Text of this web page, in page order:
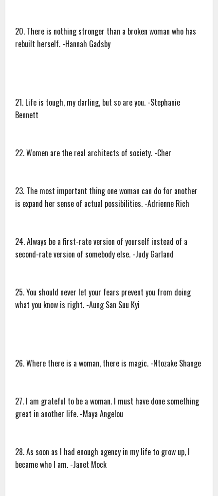
20. There is nothing stronger than a broken woman who has
rebuilt herself. -Hannah Gadsby
21. Life is tough, my darling, but so are you. -Stephanie
Bennett
22. Women are the real architects of society. -Cher
23. The most important thing one woman can do for another
is expand her sense of actual possibilities. -Adrienne Rich
24. Always be a first-rate version of yourself instead of a
second-rate version of somebody else. -Judy Garland
25. You should never let your fears prevent you from doing
what you know is right. -Aung San Suu Kyi
26. Where there is a woman, there is magic. -Ntozake Shange
27. I am grateful to be a woman. I must have done something
great in another life. -Maya Angelou
28. As soon as I had enough agency in my life to grow up, I
became who I am. -Janet Mock